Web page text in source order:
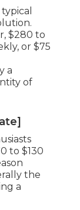
$280 to
or $75
a
of
to $130
the
a